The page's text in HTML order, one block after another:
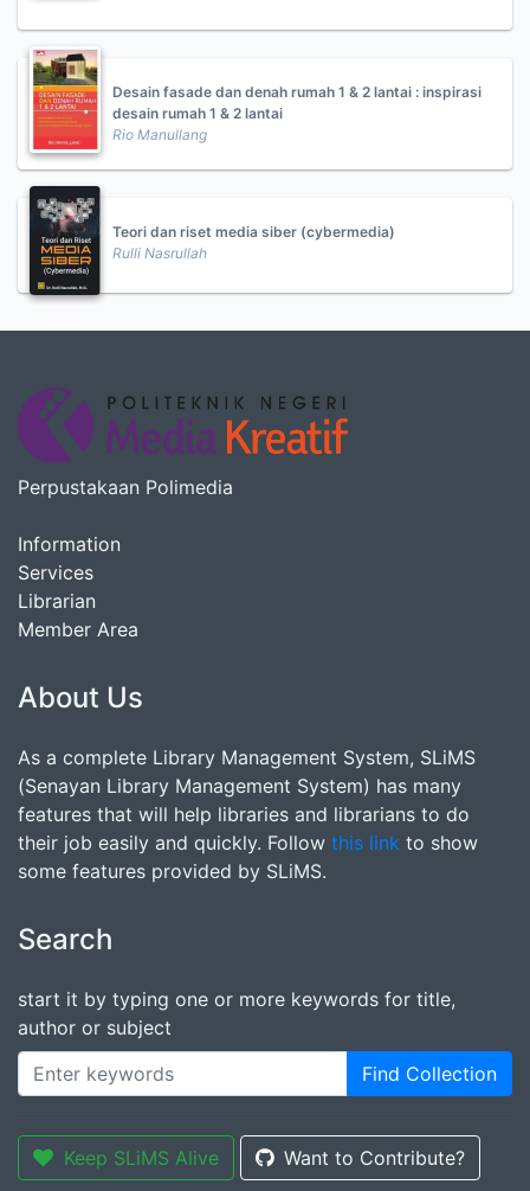
Desain fasade dan denah rumah 1 & 2 lantai : inspirasi
desain rumah 1 & 2 lantai
Rio Manullang
Teori dan riset media siber (cybermedia)
Rulli Nasrullah
Perpustakaan Polimedia
Information
Services
Librarian
Member Area
About Us
As a complete Library Management System, SLiMS
(Senayan Library Management System) has many
features that will help libraries and librarians to do
their job easily and quickly. Follow this link to show
some features provided by SLiMS.
Search
start it by typing one or more keywords for title,
author or subject
Find Collection
Keep SLiMS Alive Want to Contribute?